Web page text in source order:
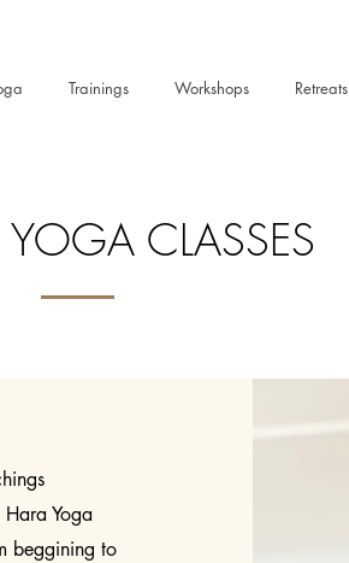
Trainings Workshops Retreats
YOGA CLASSES
Yoga
beggining to